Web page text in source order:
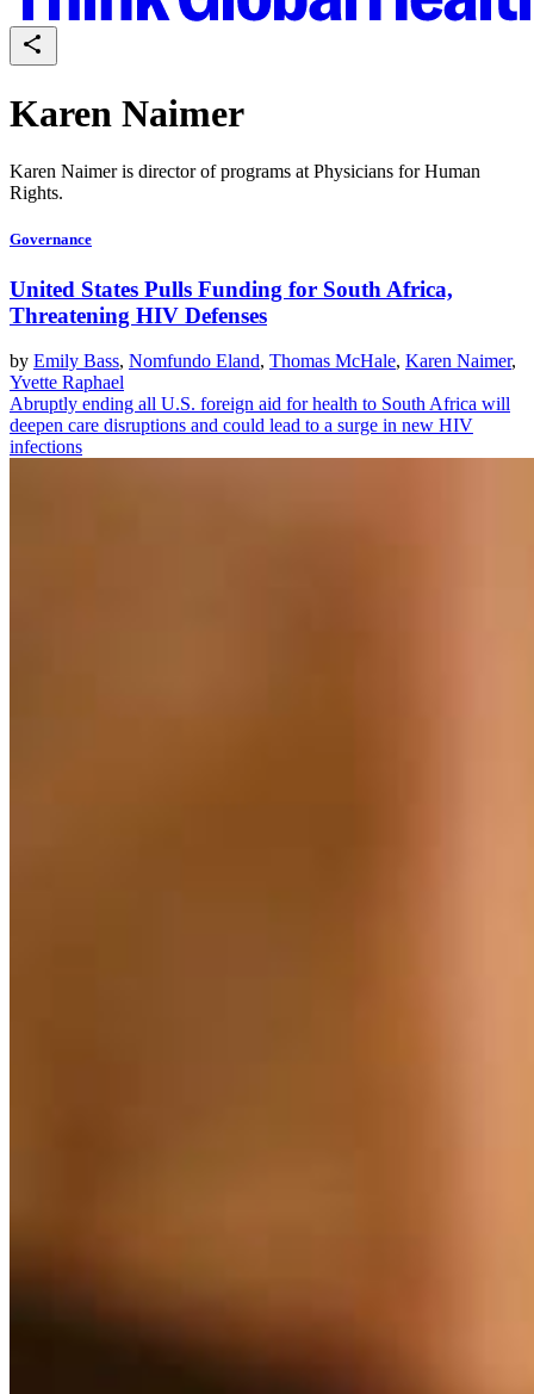
Karen Naimer
Karen Naimer is director of programs at Physicians for Human
Rights.
Governance
United States Pulls Funding for South Africa,
Threatening HIV Defenses
by Emily Bass, Nomfundo Eland, Thomas McHale, Karen Naimer,
Yvette Raphael
Abruptly ending all U.S. foreign aid for health to South Africa will
deepen care disruptions and could lead to a surge in new HIV
infections